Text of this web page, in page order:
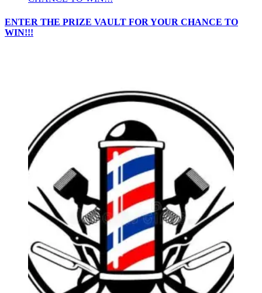
ENTER THE PRIZE VAULT FOR YOUR CHANCE TO
WIN!!!